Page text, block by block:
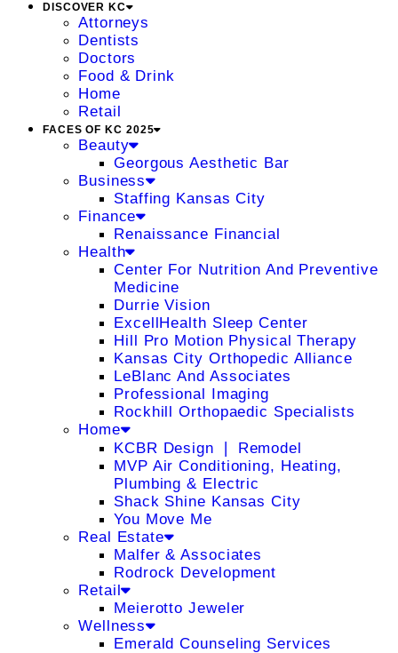
DISCOVER KC
Attorneys
Dentists
Doctors
Food & Drink
Home
Retail
FACES OF KC 2025
Beauty
Georgous Aesthetic Bar
Business
Staffing Kansas City
Finance
Renaissance Financial
Health
Center For Nutrition And Preventive
Medicine
Durrie Vision
ExcellHealth Sleep Center
Hill Pro Motion Physical Therapy
Kansas City Orthopedic Alliance
LeBlanc And Associates
Professional Imaging
Rockhill Orthopaedic Specialists
Home
KCBR Design ❘ Remodel
MVP Air Conditioning, Heating,
Plumbing & Electric
Shack Shine Kansas City
You Move Me
Real Estate
Malfer & Associates
Rodrock Development
Retail
Meierotto Jeweler
Wellness
Emerald Counseling Services